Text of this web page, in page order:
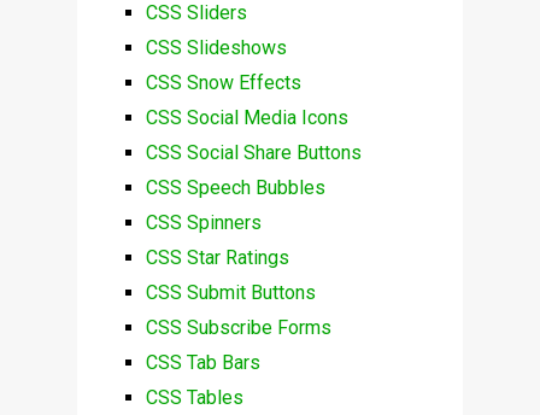
CSS Sliders
CSS Slideshows
CSS Snow Effects
CSS Social Media Icons
CSS Social Share Buttons
CSS Speech Bubbles
CSS Spinners
CSS Star Ratings
CSS Submit Buttons
CSS Subscribe Forms
CSS Tab Bars
CSS Tables